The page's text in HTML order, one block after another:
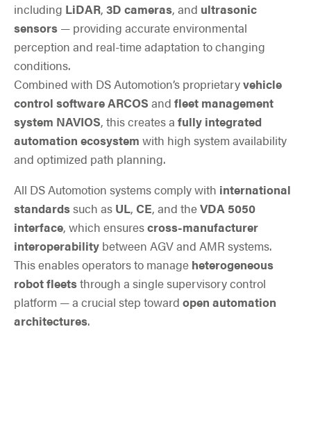
including LiDAR, 3D cameras, and ultrasonic
sensors — providing accurate environmental
perception and real-time adaptation to changing
conditions.
Combined with DS Automotion’s proprietaryvehicle
control software ARCOS and fleet management
system NAVIOS, this creates a fully integrated
automation ecosystem with high system availability
and optimized path planning.
All DS Automotion systems comply with international
standardssuch as UL, CE, and theVDA 5050
interface, which ensurescross-manufacturer
interoperability between AGV and AMR systems.
This enables operators to manage heterogeneous
robot fleetsthrough a single supervisory control
platform — a crucial step toward open automation
architectures.